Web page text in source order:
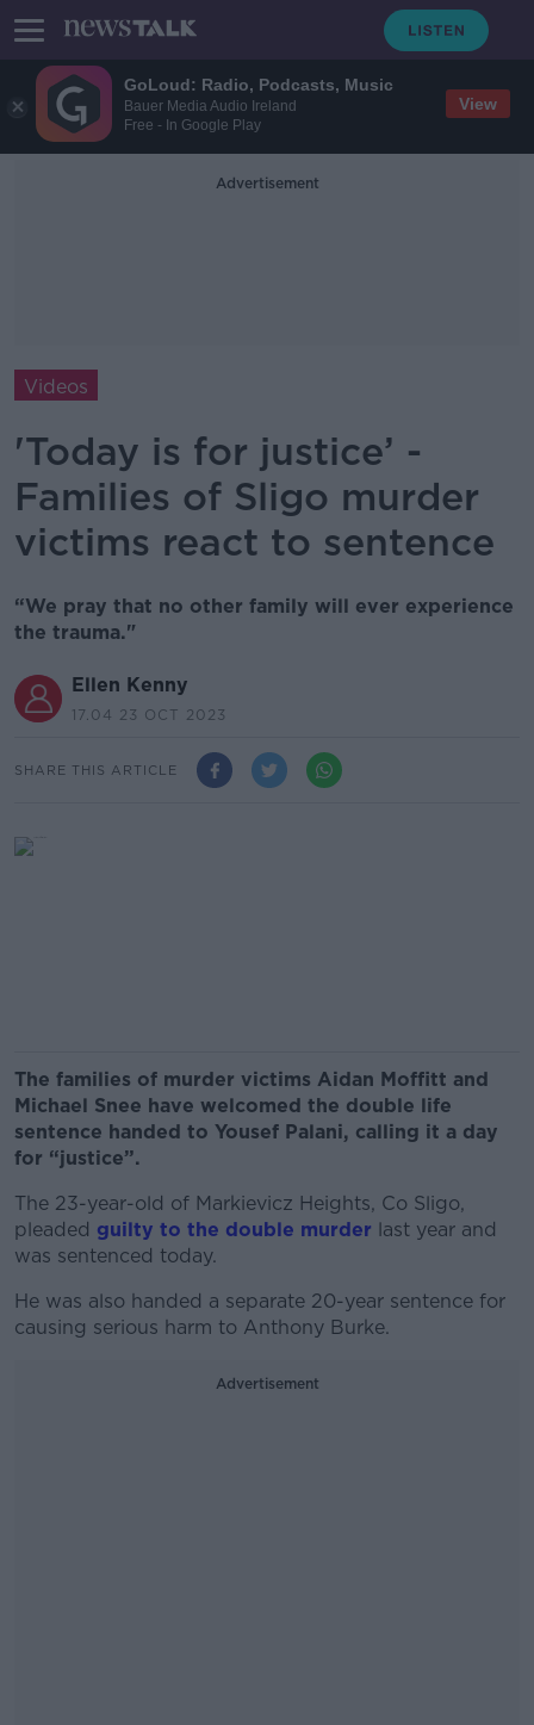
GoLoud: Radio, Podcasts, Music
Bauer Media Audio Ireland
Free - In Google Play
View
Advertisement
Videos
'Today is for justice’ -
Families of Sligo murder
victims react to sentence
“We pray that no other family will ever experience
the trauma."
Ellen Kenny
17.04 23 OCT 2023
SHARE THIS ARTICLE
The families of murder victims Aidan Moffitt and
Michael Snee have welcomed the double life
sentence handed to Yousef Palani, calling it a day
for “justice”.
The 23-year-old of Markievicz Heights, Co Sligo,
pleaded guilty to the double murder last year and
was sentenced today.
He was also handed a separate 20-year sentence for
causing serious harm to Anthony Burke.
Advertisement